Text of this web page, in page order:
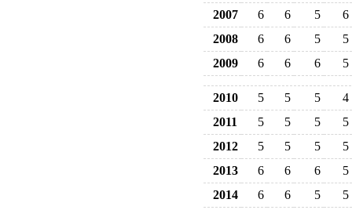
2007
6 6 5
6
2008
6 6 5
5
2009
6 6 6 5
2010 5 5 5
4
2011
5 5 5
5
2012
5 5 5
5
2013
6 6 6
5
2014
6 6 5 5